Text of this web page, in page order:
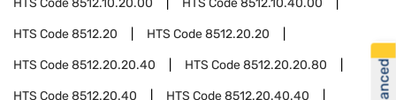
HTS Code8512.10.20.00 HTS Code8512.10.40.00
HTS Code8512.20 HTS Code8512.20.20
HTS Code8512.20.20.40 HTS Code8512.20.20.80
HTS Code8512.20.40 HTS Code8512.20.40.40